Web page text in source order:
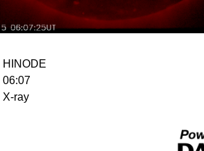
HINODE
06:07
X-ray